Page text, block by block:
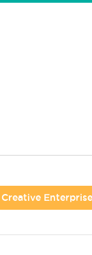
Creative